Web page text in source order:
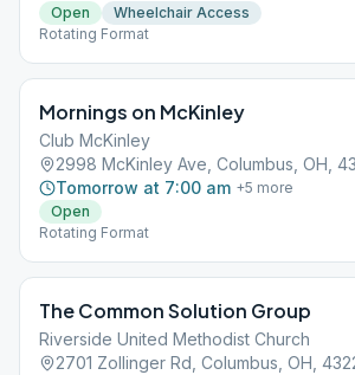
Open
Wheelchair Access
Rotating Format
Mornings on McKinley
Club McKinley
2998 McKinley Ave, Columbus, OH,
Tomorrow at 7:00 am +5 more
Open
Rotating Format
The Common Solution Group
Riverside United Methodist Church
2701 Zollinger Rd, Columbus, OH,